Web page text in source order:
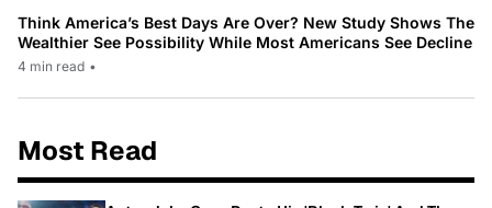
Think America’s Best Days Are Over? New Study Shows The
Wealthier See Possibility While Most Americans See Decline
4 min read •
Most Read